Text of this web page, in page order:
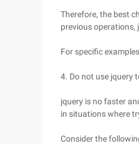
Therefore, the best
previous operations,
For specific
4. Do not use jquery
jquery is no faster
in situations where
Consider the